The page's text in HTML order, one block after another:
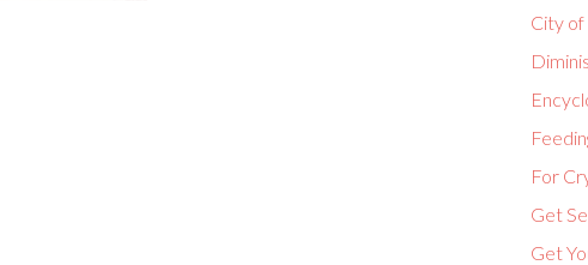
City of
For
Get
Get